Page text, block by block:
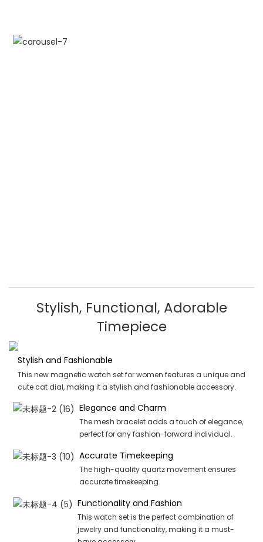
Stylish, Functional, Adorable
Timepiece
Stylish and Fashionable
This new magnetic watch set for women features a unique and
cute cat dial, making it a stylish and fashionable accessory.
Elegance and Charm
The mesh bracelet adds a touch of elegance,
perfect for any fashion-forward individual.
Accurate Timekeeping
The high-quality quartz movement ensures
accurate timekeeping.
Functionality and Fashion
This watch set is the perfect combination of
jewelry and functionality, making it a must-